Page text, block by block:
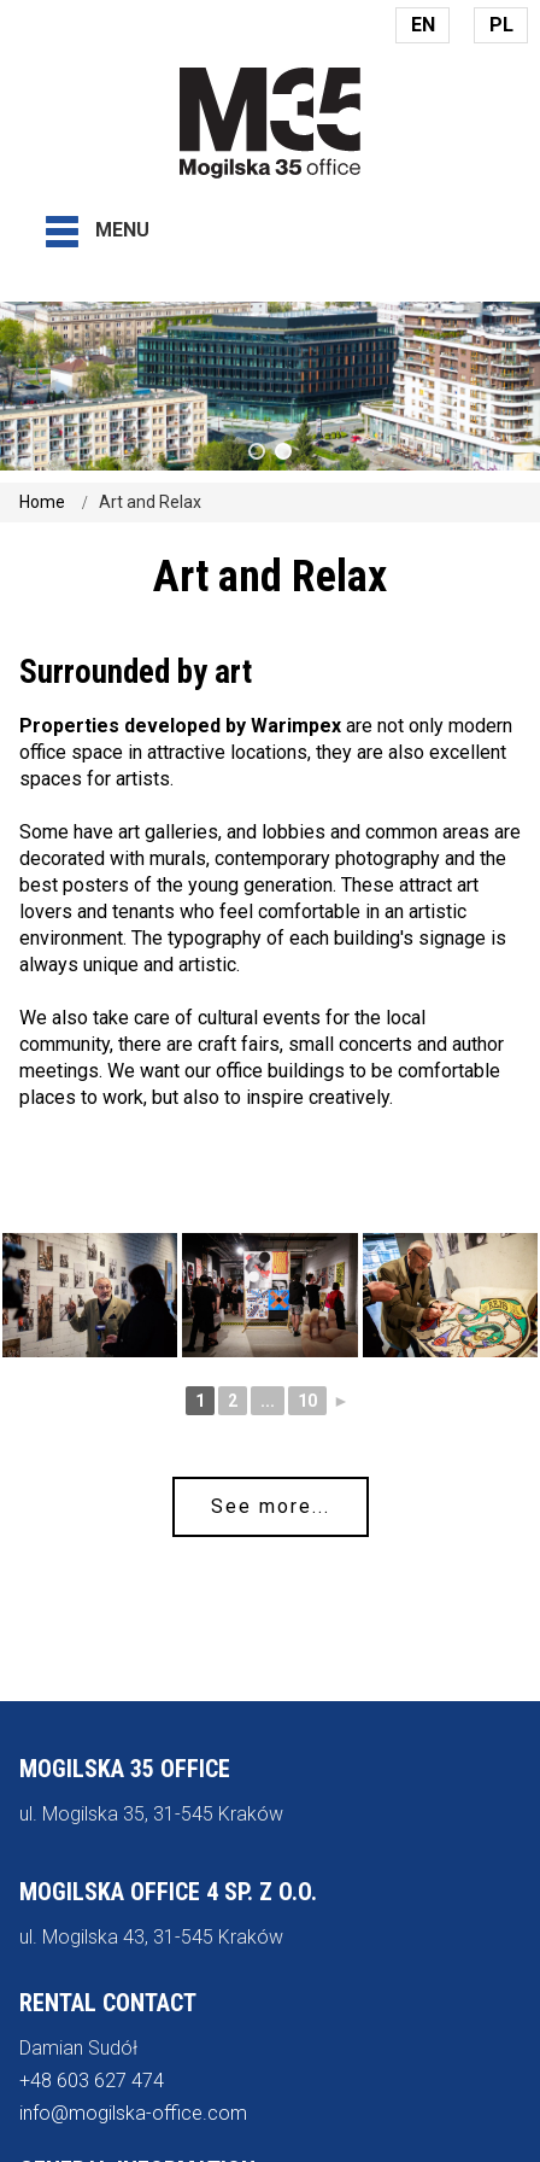
PL
EN
MENU
Home Art and Relax
Art and Relax
Surrounded by art
Properties developed by Warimpex are not only modern
office space in attractive locations, they are also excellent
spaces for artists.
Some have art galleries, and lobbies and common areas are
decorated with murals, contemporary photography and the
best posters of the young generation. These attract art
lovers and tenants who feel comfortable in an artistic
environment. The typography of each building's signage is
always unique and artistic.
We also take care of cultural events for the local
community, there are craft fairs, small concerts and author
meetings. We want our office buildings to be comfortable
places to work, but also to inspire creatively.
1 2 ... 10 ►
See more...
MOGILSKA 35 OFFICE
ul. Mogilska 35, 31-545 Kraków
MOGILSKA OFFICE 4 SP. Z O.O.
ul. Mogilska 43, 31-545 Kraków
RENTAL CONTACT
Damian Sudół
+48 603 627 474
info@mogilska-office.com